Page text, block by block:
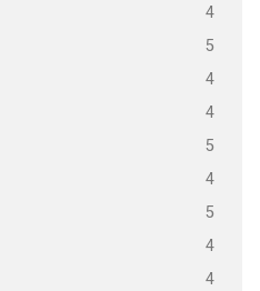
4
5
4
4
5
4
5
4
4